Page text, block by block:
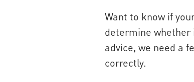
Want to know if
determine whether
advice, we need a
correctly.